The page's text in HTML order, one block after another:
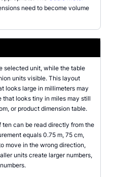
need to become volume
selected unit, while the table
units visible. This layout
looks large in millimeters may
that looks tiny in miles may still
or product dimension table.
can be read directly from the
equals 0.75 m, 75 cm,
move in the wrong direction,
units create larger numbers,